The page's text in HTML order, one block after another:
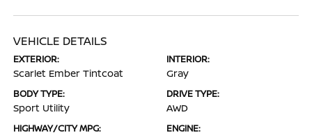
VEHICLE DETAILS
EXTERIOR:
Scarlet Ember Tintcoat
INTERIOR:
Gray
BODY TYPE:
Sport Utility
DRIVE TYPE:
AWD
HIGHWAY/CITY MPG: ENGINE: